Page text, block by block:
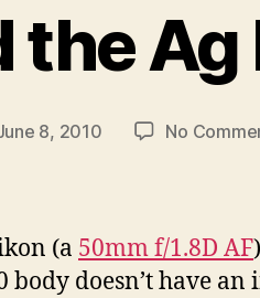
the
8, 2010 No
(a 50mm f/1.8D AF
doesn’t have an